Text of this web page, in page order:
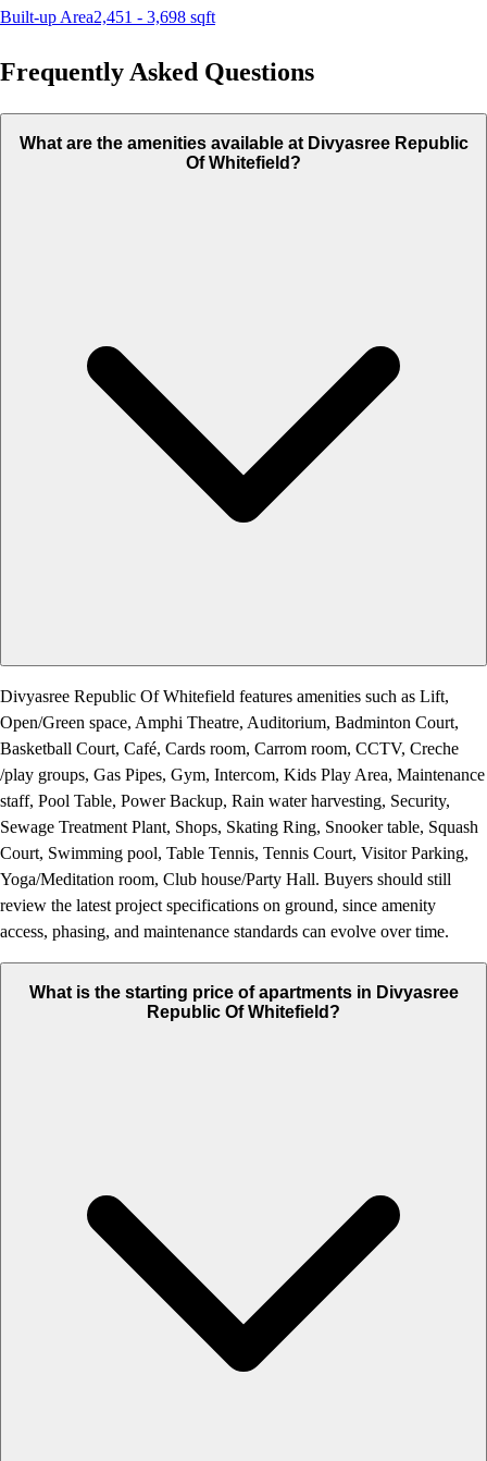
Built-up Area2,451 - 3,698 sqft
Frequently Asked Questions
What are the amenities available at Divyasree Republic
Of Whitefield?
Divyasree Republic Of Whitefield features amenities such as Lift,
Open/Green space, Amphi Theatre, Auditorium, Badminton Court,
Basketball Court, Café, Cards room, Carrom room, CCTV, Creche
/play groups, Gas Pipes, Gym, Intercom, Kids Play Area, Maintenance
staff, Pool Table, Power Backup, Rain water harvesting, Security,
Sewage Treatment Plant, Shops, Skating Ring, Snooker table, Squash
Court, Swimming pool, Table Tennis, Tennis Court, Visitor Parking,
Yoga/Meditation room, Club house/Party Hall. Buyers should still
review the latest project specifications on ground, since amenity
access, phasing, and maintenance standards can evolve over time.
What is the starting price of apartments in Divyasree
Republic Of Whitefield?